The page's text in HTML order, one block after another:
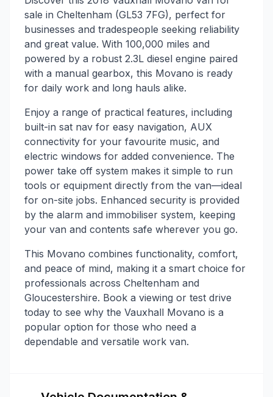
sale in Cheltenham (GL53 7FG), perfect for
businesses and tradespeople seeking reliability
and great value. With 100,000 miles and
powered by a robust 2.3L diesel engine paired
with a manual gearbox, this Movano is ready
for daily work and long hauls alike.
Enjoy a range of practical features, including
built-in sat nav for easy navigation, AUX
connectivity for your favourite music, and
electric windows for added convenience. The
power take off system makes it simple to run
tools or equipment directly from the van—ideal
for on-site jobs. Enhanced security is provided
by the alarm and immobiliser system, keeping
your van and contents safe wherever you go.
This Movano combines functionality, comfort,
and peace of mind, making it a smart choice for
professionals across Cheltenham and
Gloucestershire. Book a viewing or test drive
today to see why the Vauxhall Movano is a
popular option for those who need a
dependable and versatile work van.